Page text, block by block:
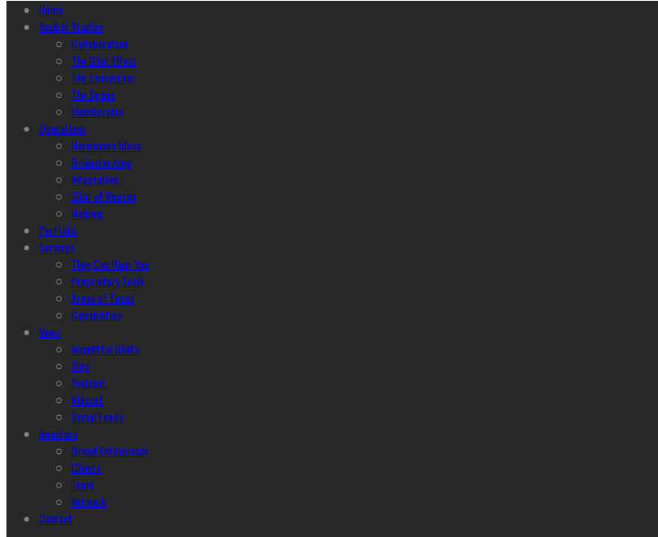
Home
Ncubāt Studios
Collaboration
The Glint Effect
The Ecosystem
The Space
Membership
Operations
Harmonize Ideas
Brainstorming
Integration
Glint of Reason
Helping
Portfolio
Services
They Can Hear You
Proprietary Tools
Areas of Focus
Capabilities
News
Insightful Glints
Blog
Podcast
Vidcast
Social Feeds
Investors
Brand Enthusiasm
Clients
Team
Network
Contact